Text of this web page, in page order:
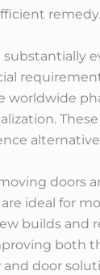
remedy.
substantially
worldwide
doors
ideal for
builds and
both
door